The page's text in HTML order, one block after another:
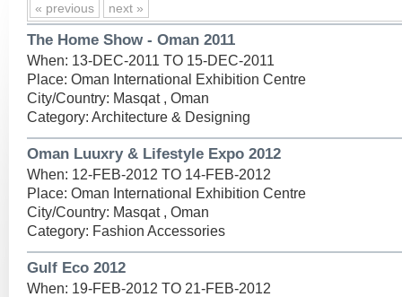
« previous next »
The Home Show - Oman 2011
When: 13-DEC-2011 TO 15-DEC-2011
Place: Oman International Exhibition Centre
City/Country: Masqat , Oman
Category: Architecture & Designing
Oman Luuxry & Lifestyle Expo 2012
When: 12-FEB-2012 TO 14-FEB-2012
Place: Oman International Exhibition Centre
City/Country: Masqat , Oman
Category: Fashion Accessories
Gulf Eco 2012
When: 19-FEB-2012 TO 21-FEB-2012